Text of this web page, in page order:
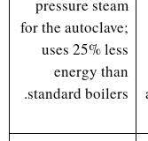
pressure steam
for the autoclave;
uses 25% less
energy than
standard boilers.